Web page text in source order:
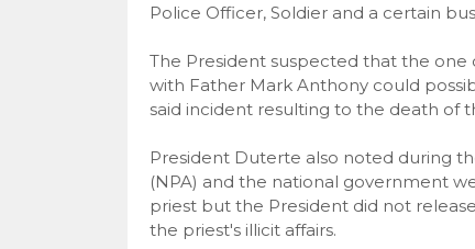
Police Officer, Soldier and a certain
The President suspected that the one
with Father Mark Anthony could
said incident resulting to the death of
President Duterte also noted during
(NPA) and the national government
priest but the President did not
the priest's illicit affairs.